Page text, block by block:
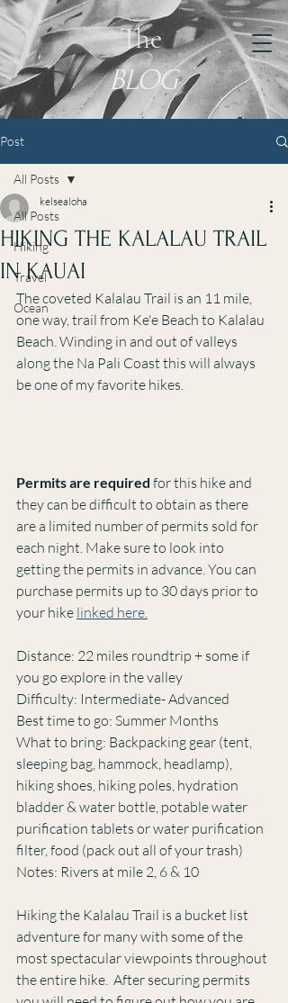
KELSEY
WILLIAMSON
The
BLOG
Post
All Posts
Hiking
Travel
Ocean
All Posts
HIKING THE KALALAU TRAIL
IN KAUAI
kelsealoha
The coveted Kalalau Trail is an 11 mile,
one way, trail from Ke'e Beach to Kalalau
Beach. Winding in and out of valleys
along the Na Pali Coast this will always
be one of my favorite hikes.
Permits are required for this hike and
they can be difficult to obtain as there
are a limited number of permits sold for
each night. Make sure to look into
getting the permits in advance. You can
purchase permits up to 30 days prior to
your hike linked here.
Distance: 22 miles roundtrip + some if
you go explore in the valley
Difficulty: Intermediate- Advanced
Best time to go: Summer Months
What to bring: Backpacking gear (tent,
sleeping bag, hammock, headlamp),
hiking shoes, hiking poles, hydration
bladder & water bottle, potable water
purification tablets or water purification
filter, food (pack out all of your trash)
Notes: Rivers at mile 2, 6 & 10
Hiking the Kalalau Trail is a bucket list
adventure for many with some of the
most spectacular viewpoints throughout
the entire hike.  After securing permits